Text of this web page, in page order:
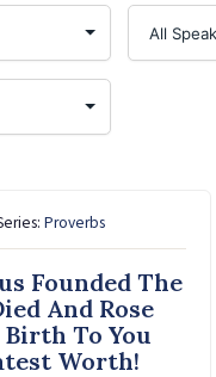
Proverbs
Founded The
And Rose
To You
Worth!